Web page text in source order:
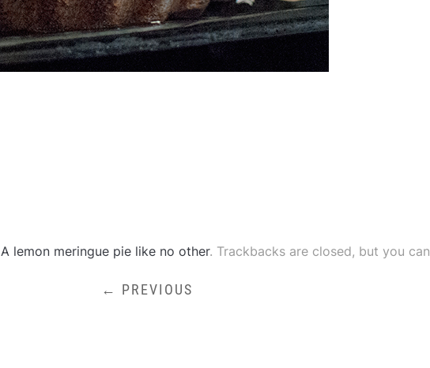
A lemon meringue pie like no other. Trackbacks are closed, but you can
← PREVIOUS